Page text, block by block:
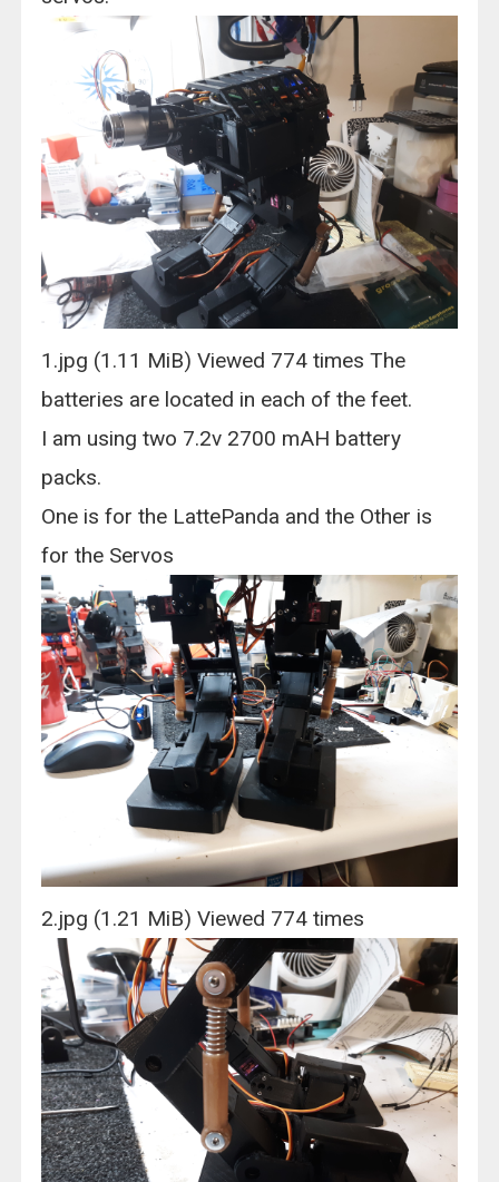
1.jpg (1.11 MiB) Viewed 774 times The
batteries are located in each of the feet.
I am using two 7.2v 2700 mAH battery
packs.
One is for the LattePanda and the Other is
for the Servos
2.jpg (1.21 MiB) Viewed 774 times